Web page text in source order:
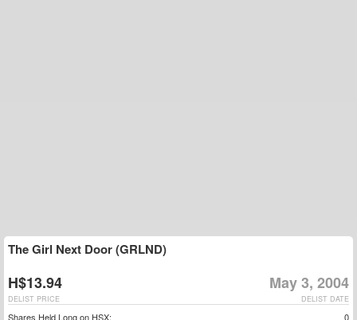
The Girl Next Door (GRLND)
H$13.94 May 3, 2004
DELIST DATE
DELIST PRICE
Shares Held Long on HSX:
0